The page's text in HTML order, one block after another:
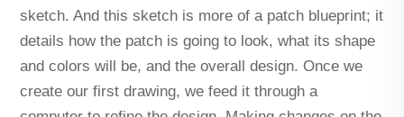
sketch. And this sketch is more of a patch blueprint; it
details how the patch is going to look, what its shape
and colors will be, and the overall design. Once we
create our first drawing, we feed it through a